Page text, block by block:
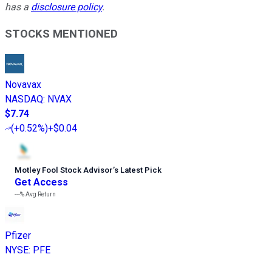
has a disclosure policy.
STOCKS MENTIONED
Novavax
NASDAQ: NVAX
$7.74
(+0.52%)+$0.04
Motley Fool Stock Advisor’s Latest Pick
Get Access
---%Avg Return
Pfizer
NYSE: PFE